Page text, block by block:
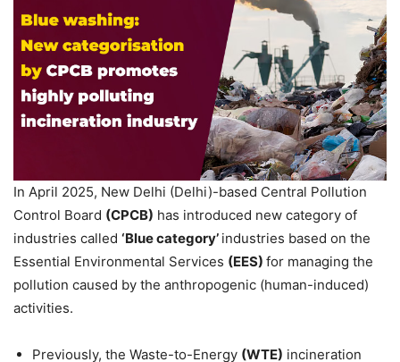
In April 2025, New Delhi (Delhi)-based Central Pollution
Control Board (CPCB) has introduced new category of
industries called ‘Blue category’ industries based on the
Essential Environmental Services (EES) for managing the
pollution caused by the anthropogenic (human-induced)
activities.
Previously, the Waste-to-Energy (WTE) incineration